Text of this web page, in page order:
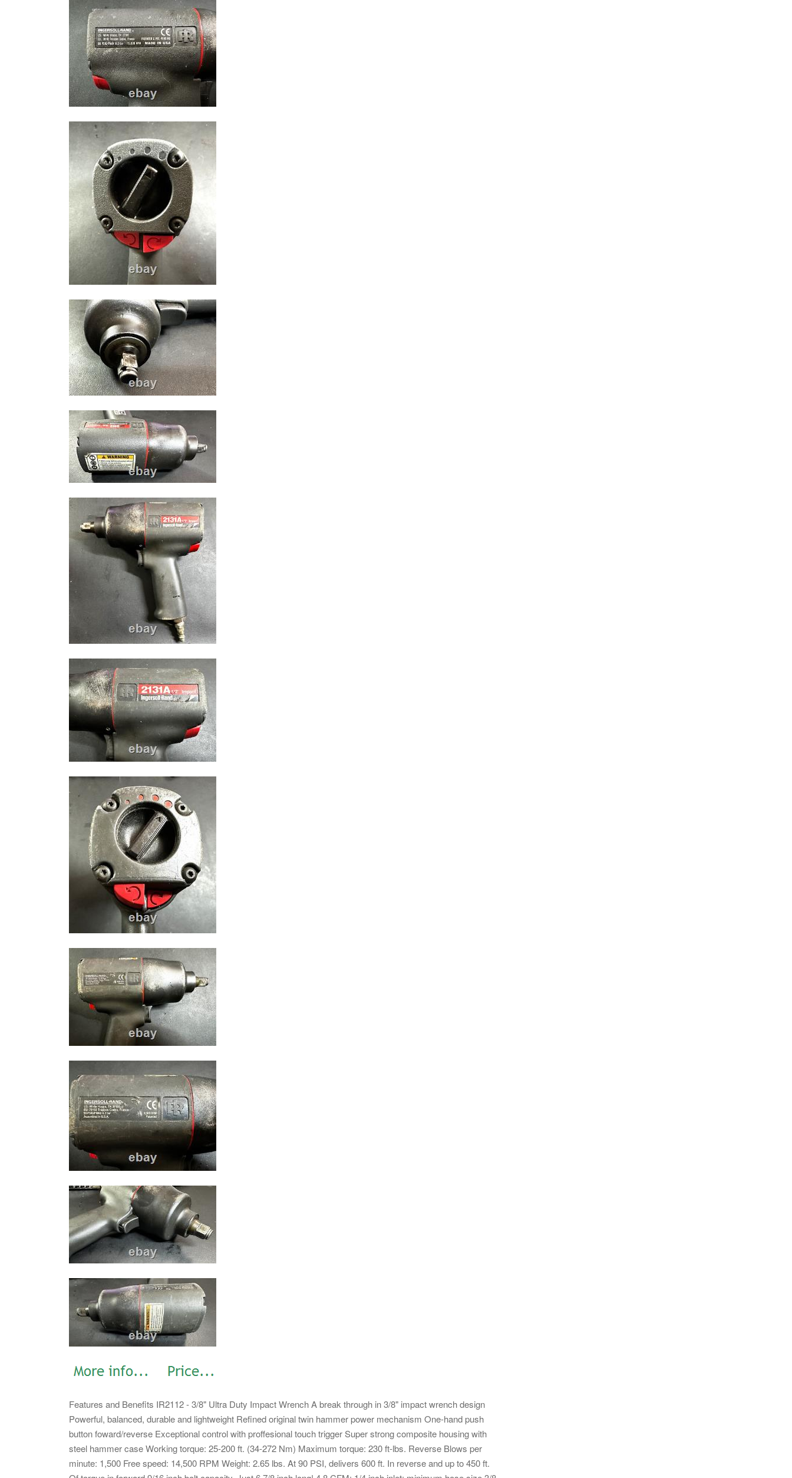
Features and Benefits IR2112 - 3/8" Ultra Duty Impact Wrench A break through in 3/8" impact wrench design
Powerful, balanced, durable and lightweight Refined original twin hammer power mechanism One-hand push
button foward/reverse Exceptional control with proffesional touch trigger Super strong composite housing with
steel hammer case Working torque: 25-200 ft. (34-272 Nm) Maximum torque: 230 ft-lbs. Reverse Blows per
minute: 1,500 Free speed: 14,500 RPM Weight: 2.65 lbs. At 90 PSI, delivers 600 ft. In reverse and up to 450 ft.